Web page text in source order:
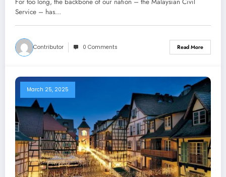
Service – has…
Contributor 0 Comments Read More
March 25, 2025